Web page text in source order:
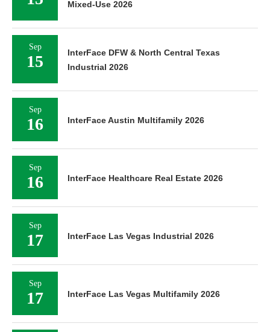
Mixed-Use 2026
Sep
15
InterFace DFW & North Central Texas
Industrial 2026
Sep
16 InterFace Austin Multifamily 2026
Sep
16 InterFace Healthcare Real Estate 2026
Sep
17 InterFace Las Vegas Industrial 2026
Sep
17 InterFace Las Vegas Multifamily 2026